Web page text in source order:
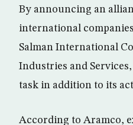
By announcing an
international
Salman International
Industries and
task in addition to its
According to Aramco,